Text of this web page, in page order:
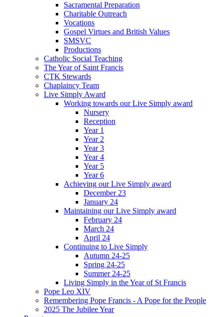
Sacramental Preparation
Charitable Outreach
Vocations
Gospel Virtues and British Values
SMSVC
Productions
Catholic Social Teaching
The Year of Saint Francis
CTK Stewards
Chaplaincy Team
Live Simply Award
Working towards our Live Simply award
Nursery
Reception
Year 1
Year 2
Year 3
Year 4
Year 5
Year 6
Achieving our Live Simply award
December 23
January 24
Maintaining our Live Simply award
February 24
March 24
April 24
Continuing to Live Simply
Autumn 24-25
Spring 24-25
Summer 24-25
Living Simply in the Year of St Francis
Pope Leo XIV
Remembering Pope Francis - A Pope for the People
2025 The Jubilee Year